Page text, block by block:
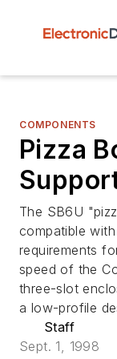
COMPONENTS
Pizza
The SB6U
compatible with
requirements
speed of the
three-slot
a low-profile
Staff
Sept. 1, 1998